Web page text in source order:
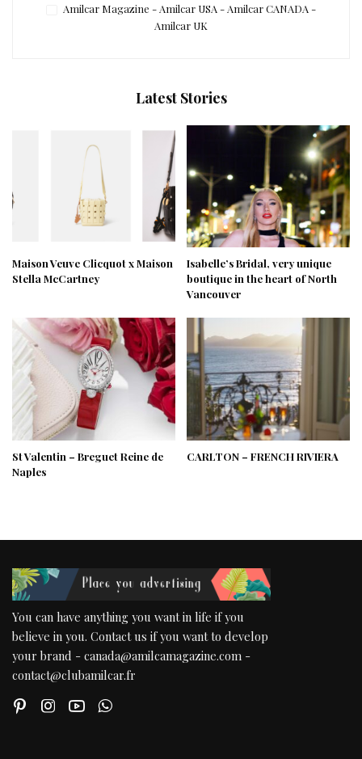
Amilcar Magazine - Amilcar USA - Amilcar CANADA -
Amilcar UK
Latest Stories
Maison Veuve Clicquot x Maison
Stella McCartney
Isabelle’s Bridal, very unique
boutique in the heart of North
Vancouver
St Valentin – Breguet Reine de
Naples
CARLTON – FRENCH RIVIERA
You can have anything you want in life if you
believe in you. Contact us if you want to develop
your brand - canada@amilcamagazine.com -
contact@clubamilcar.fr